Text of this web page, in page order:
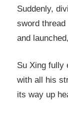
Suddenly,
sword
and
Su Xing fully
with all his
its way up